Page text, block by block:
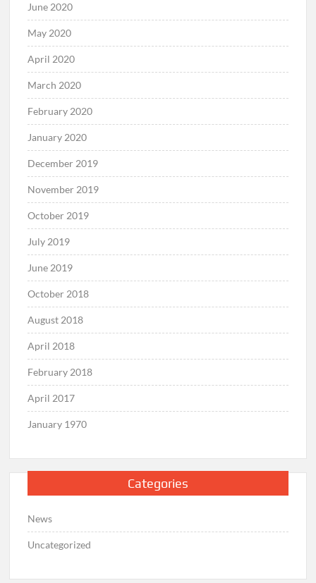
June 2020
May 2020
April 2020
March 2020
February 2020
January 2020
December 2019
November 2019
October 2019
July 2019
June 2019
October 2018
August 2018
April 2018
February 2018
April 2017
January 1970
Categories
News
Uncategorized